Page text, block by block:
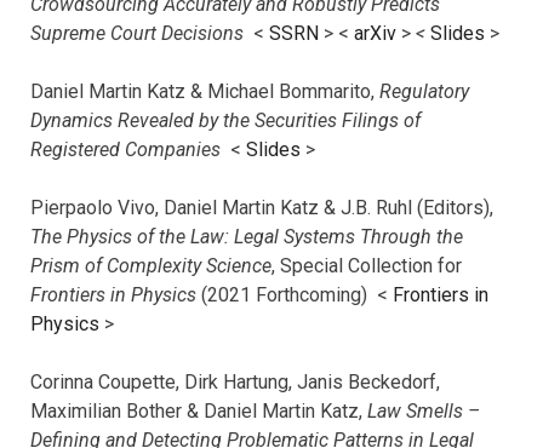
Crowdsourcing Accurately and Robustly Predicts
Supreme Court Decisions < SSRN > < arXiv > < Slides >
Daniel Martin Katz & Michael Bommarito, Regulatory
Dynamics Revealed by the Securities Filings of
Registered Companies < Slides >
Pierpaolo Vivo, Daniel Martin Katz & J.B. Ruhl (Editors),
The Physics of the Law: Legal Systems Through the
Prism of Complexity Science, Special Collection for
Frontiers in Physics (2021 Forthcoming) < Frontiers in
Physics >
Corinna Coupette, Dirk Hartung, Janis Beckedorf,
Maximilian Bother & Daniel Martin Katz, Law Smells –
Defining and Detecting Problematic Patterns in Legal